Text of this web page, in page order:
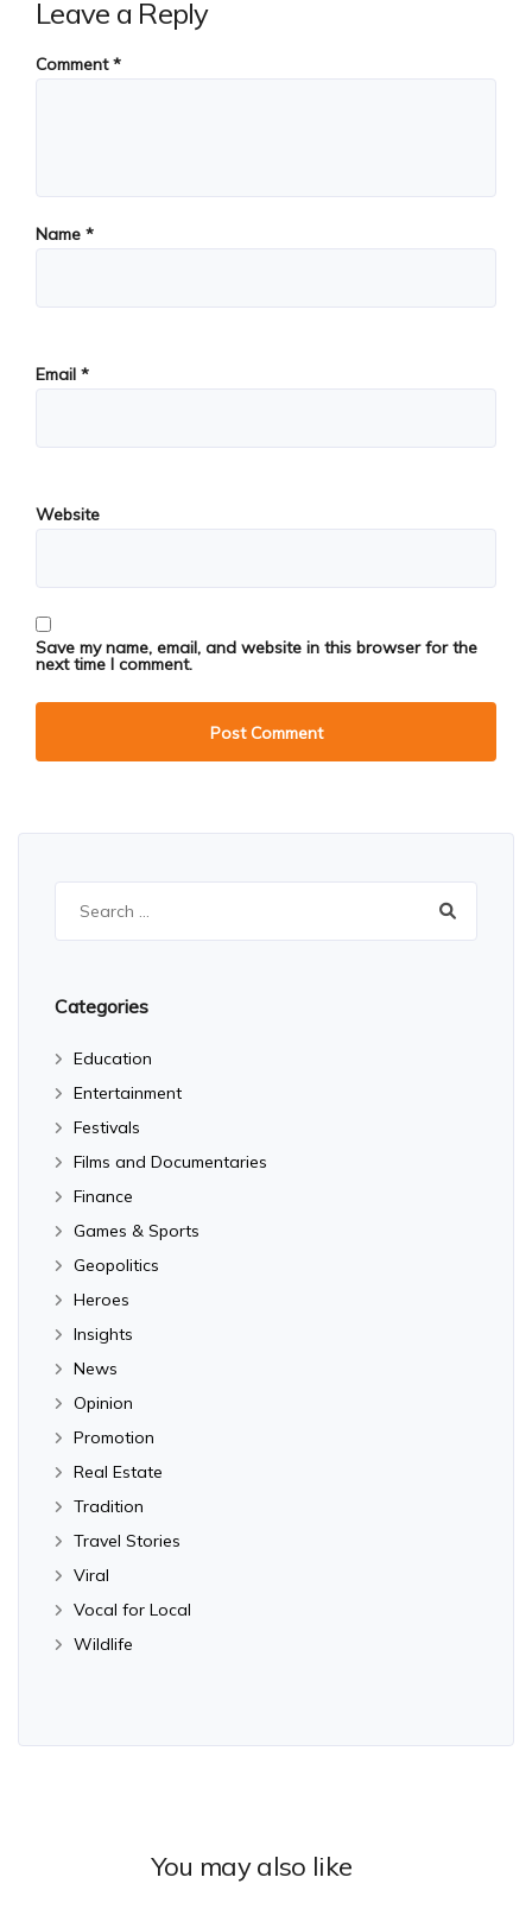
Leave a Reply
Comment*
Name *
Email *
Website
Save my name, email, and website in this browser for the
next time I comment.
Categories
Education
Entertainment
Festivals
Films and Documentaries
Finance
Games & Sports
Geopolitics
Heroes
Insights
News
Opinion
Promotion
Real Estate
Tradition
Travel Stories
Viral
Vocal for Local
Wildlife
You may also like